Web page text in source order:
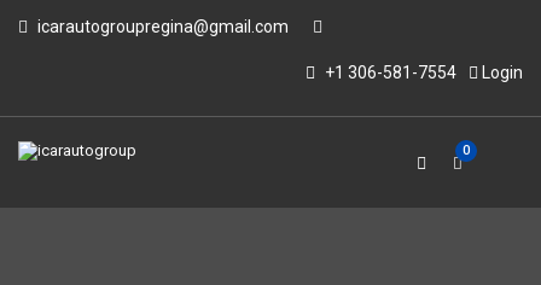
icarautogroupregina@gmail.com
+1 306-581-7554 Login
0